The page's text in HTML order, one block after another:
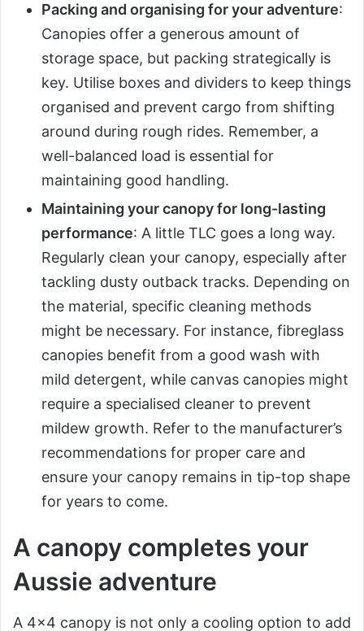
Packing and organising for your adventure:
Canopies offer a generous amount of
storage space, but packing strategically is
key. Utilise boxes and dividers to keep things
organised and prevent cargo from shifting
around during rough rides. Remember, a
well-balanced load is essential for
maintaining good handling.
Maintaining your canopy for long-lasting
performance: A little TLC goes a long way.
Regularly clean your canopy, especially after
tackling dusty outback tracks. Depending on
the material, specific cleaning methods
might be necessary. For instance, fibreglass
canopies benefit from a good wash with
mild detergent, while canvas canopies might
require a specialised cleaner to prevent
mildew growth. Refer to the manufacturer’s
recommendations for proper care and
ensure your canopy remains in tip-top shape
for years to come.
A canopy completes your
Aussie adventure
A 4×4 canopy is not only a cooling option to add